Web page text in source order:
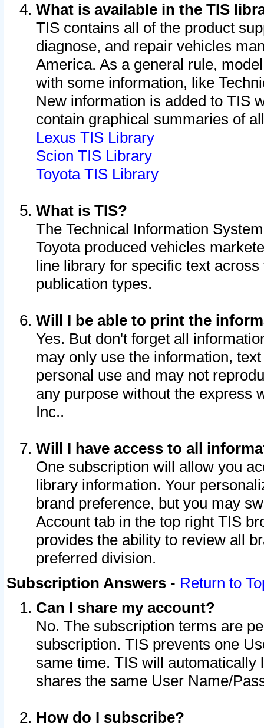
What is available in the TIS
TIS contains all of the product
diagnose, and repair vehicles
America. As a general rule,
with some information, like
New information is added to TIS
contain graphical summaries of
Lexus TIS Library
Scion TIS Library
Toyota TIS Library
What is TIS?
The Technical Information
Toyota produced vehicles
line library for specific text
publication types.
Will I be able to print the
Yes. But don't forget all
may only use the information,
personal use and may not
any purpose without the express
Inc..
Will I have access to all
One subscription will allow you
library information. Your
brand preference, but you may
Account tab in the top right TIS
provides the ability to review all
preferred division.
Subscription Answers - Return to
Can I share my account?
No. The subscription terms are
subscription. TIS prevents one
same time. TIS will automatically
shares the same User Name/
How do I subscribe?